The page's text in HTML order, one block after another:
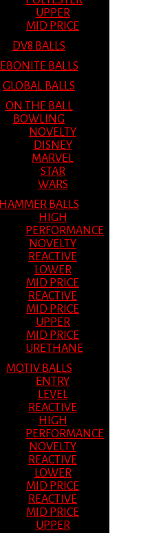
UPPER
MID PRICE
DV8 BALLS
EBONITE BALLS
GLOBAL BALLS
ON THE BALL
BOWLING
NOVELTY
DISNEY
MARVEL
STAR
WARS
HAMMER BALLS
HIGH
PERFORMANCE
NOVELTY
REACTIVE
LOWER
MID PRICE
REACTIVE
MID PRICE
UPPER
MID PRICE
URETHANE
MOTIV BALLS
ENTRY
LEVEL
REACTIVE
HIGH
PERFORMANCE
NOVELTY
REACTIVE
LOWER
MID PRICE
REACTIVE
MID PRICE
UPPER